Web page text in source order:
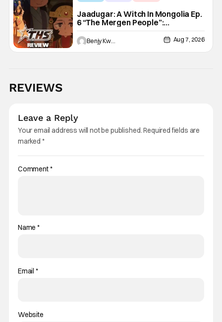
Jaadugar: A Witch In Mongolia Ep.
6 “The Mergen People”:
Töregene’s Storm [Review]
Benjy Kwong Aug 7, 2026
REVIEWS
Leave a Reply
Your email address will not be published.Required fields are
marked *
Comment*
Name*
Email *
Website